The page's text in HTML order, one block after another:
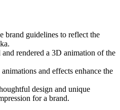
brand guidelines to reflect the
rendered a 3D animation of the
animations and effects enhance the
design and unique
for a brand.